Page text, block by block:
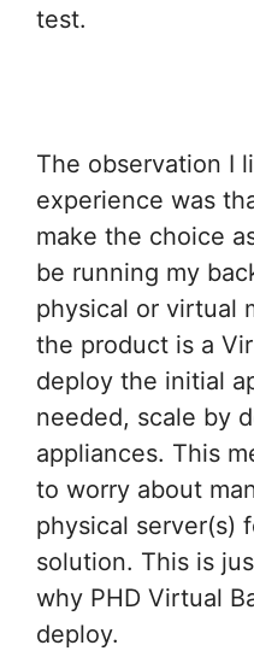
test.
The observation I
experience was
make the choice
be running my
physical or virtual
the product is a
deploy the initial
needed, scale by
appliances. This
to worry about
physical server(s)
solution. This is
why PHD Virtual
deploy.